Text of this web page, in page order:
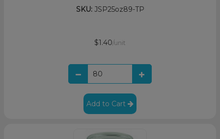
SKU:JSP25oz89-TP
$1.40/unit
Add to Cart